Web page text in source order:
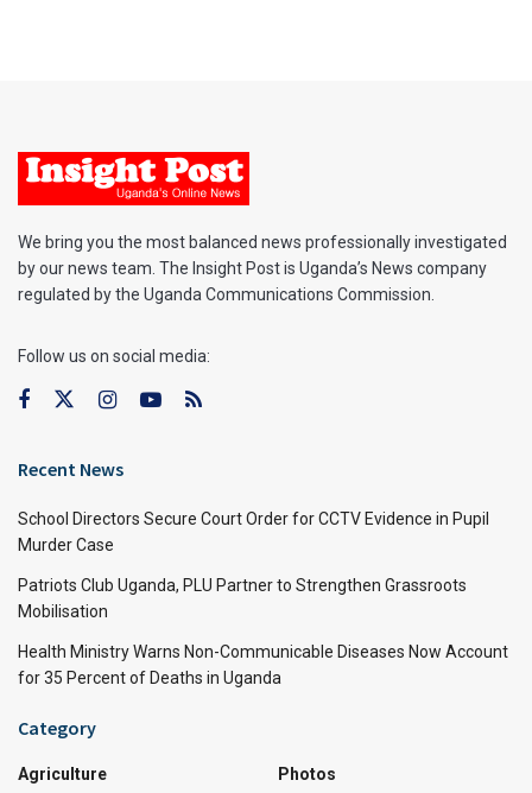
We bring you the most balanced news professionally investigated
by our news team. The Insight Post is Uganda’s News company
regulated by the Uganda Communications Commission.
Follow us on social media:
Recent News
School Directors Secure Court Order for CCTV Evidence in Pupil
Murder Case
Patriots Club Uganda, PLU Partner to Strengthen Grassroots
Mobilisation
Health Ministry Warns Non-Communicable Diseases Now Account
for 35 Percent of Deaths in Uganda
Category
Agriculture
Photos